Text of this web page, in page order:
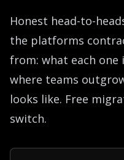
Honest head-to-
the platforms
from: what each one
where teams
looks like. Free
switch.